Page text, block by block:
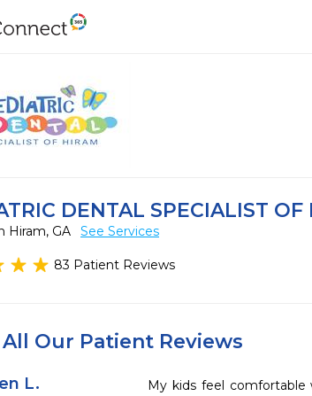
DENTAL SPECIALIST OF
Hiram, GA See Services
83 Patient Reviews
All Our Patient Reviews
L.
My kids feel